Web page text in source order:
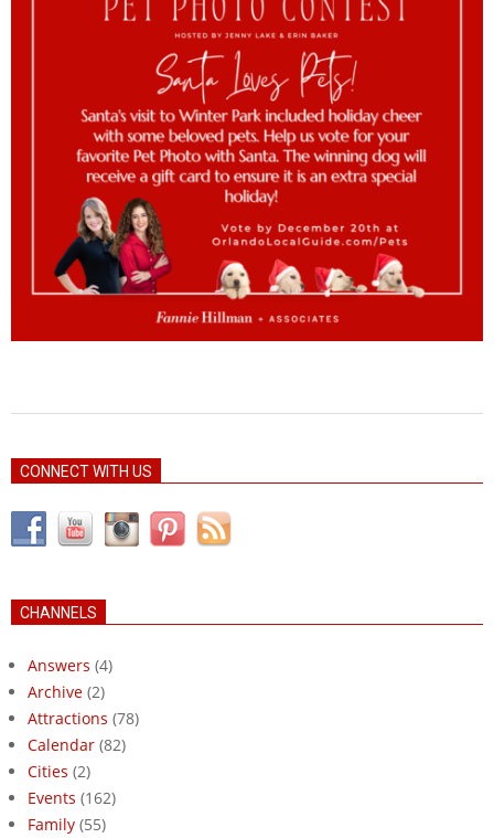
11CONNECT WITH US
CHANNELS
Answers (4)
Archive (2)
Attractions (78)
Calendar (82)
Cities (2)
Events (162)
Family (55)